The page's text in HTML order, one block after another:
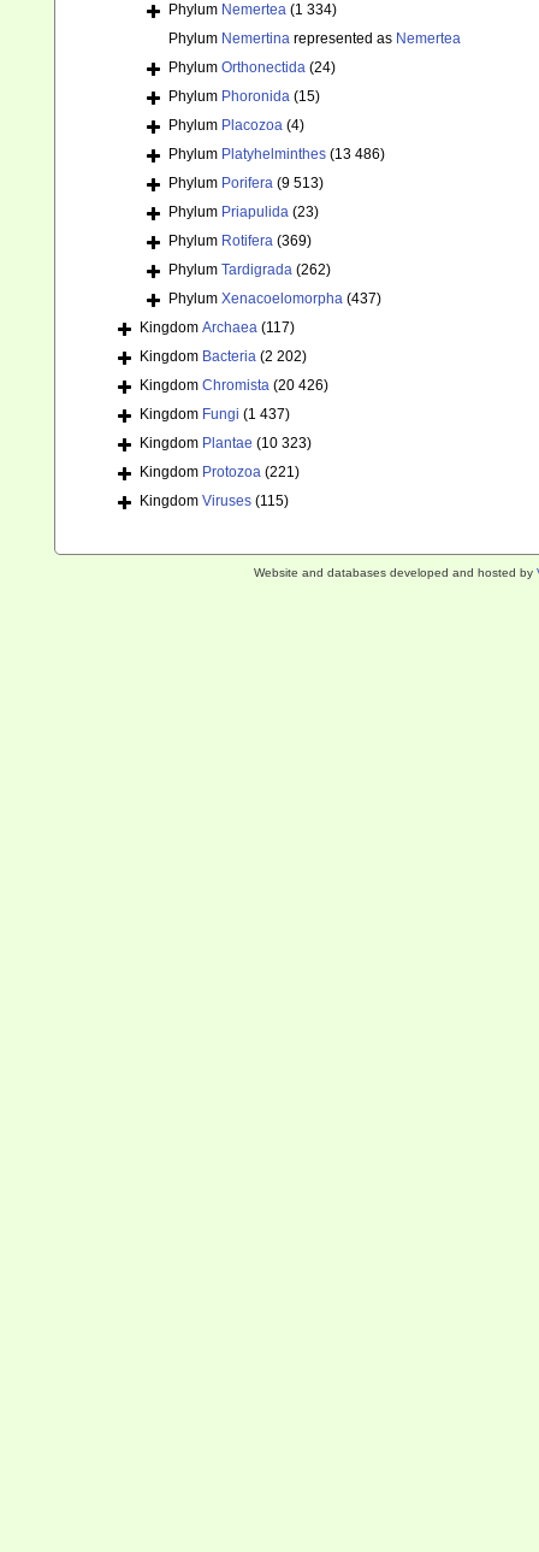
Phylum Nemertea (1 334)
Phylum Nemertina represented as Nemertea
Phylum Orthonectida (24)
Phylum Phoronida (15)
Phylum Placozoa (4)
Phylum Platyhelminthes (13 486)
Phylum Porifera (9 513)
Phylum Priapulida (23)
Phylum Rotifera (369)
Phylum Tardigrada (262)
Phylum Xenacoelomorpha (437)
Kingdom Archaea (117)
Kingdom Bacteria (2 202)
Kingdom Chromista (20 426)
Kingdom Fungi (1 437)
Kingdom Plantae (10 323)
Kingdom Protozoa (221)
Kingdom Viruses (115)
Website and databases developed and hosted by